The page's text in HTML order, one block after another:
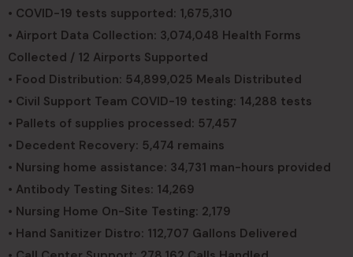
• COVID-19 tests supported: 1,675,310
• Airport Data Collection: 3,074,048 Health Forms
Collected / 12 Airports Supported
• Food Distribution: 54,899,025 Meals Distributed
• Civil Support Team COVID-19 testing: 14,288 tests
• Pallets of supplies processed: 57,457
• Decedent Recovery: 5,474 remains
• Nursing home assistance: 34,731 man-hours provided
• Antibody Testing Sites: 14,269
• Nursing Home On-Site Testing: 2,179
• Hand Sanitizer Distro: 112,707 Gallons Delivered